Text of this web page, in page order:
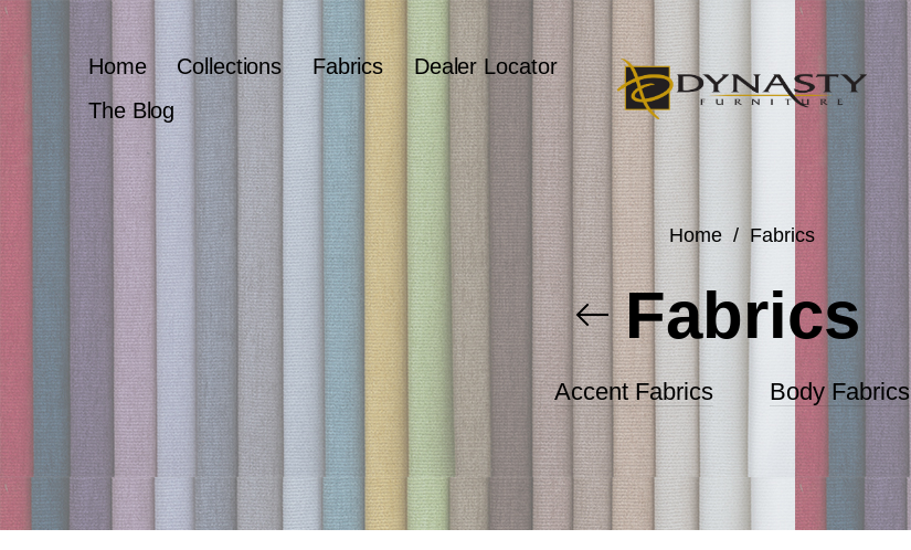
Home Collections Fabrics
Dealer Locator
The Blog
Home / Fabrics
Fabrics
Accent Fabrics Body Fabrics